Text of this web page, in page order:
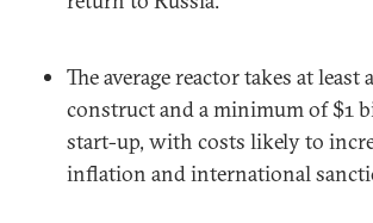
The average reactor takes at least
construct and a minimum of $1
start-up, with costs likely to
inflation and international